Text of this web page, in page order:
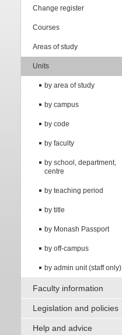
Change register
Courses
Areas of study
Units
by area of study
by campus
by code
by faculty
by school, department,
centre
by teaching period
by title
by Monash Passport
by off-campus
by admin unit (staff only)
Faculty information
Legislation and policies
Help and advice